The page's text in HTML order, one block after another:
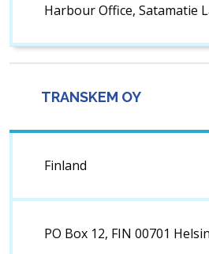
Harbour Office, Satamatie
TRANSKEM OY
Finland
PO Box 12, FIN 00701